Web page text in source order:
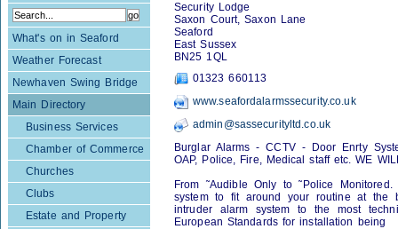
What's on in Seaford
Weather Forecast
Newhaven Swing Bridge
Main Directory
Business Services
Chamber of Commerce
Churches
Clubs
Estate and Property
Security Lodge
Saxon Court, Saxon Lane
Seaford
East Sussex
BN25 1QL
01323 660113
www.seafordalarmssecurity.co.uk
admin@sassecurityltd.co.uk
Burglar Alarms - CCTV - Door Enrty
OAP, Police, Fire, Medical staff etc. WE
From ˜Audible Only to ˜Police
system to fit around your routine at the
intruder alarm system to the most
European Standards for installation being